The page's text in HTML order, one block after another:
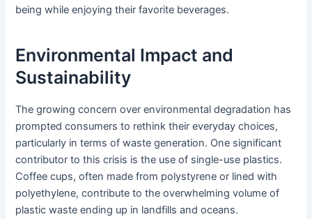
being while enjoying their favorite beverages.
Environmental Impact and
Sustainability
The growing concern over environmental degradation has
prompted consumers to rethink their everyday choices,
particularly in terms of waste generation. One significant
contributor to this crisis is the use of single-use plastics.
Coffee cups, often made from polystyrene or lined with
polyethylene, contribute to the overwhelming volume of
plastic waste ending up in landfills and oceans.